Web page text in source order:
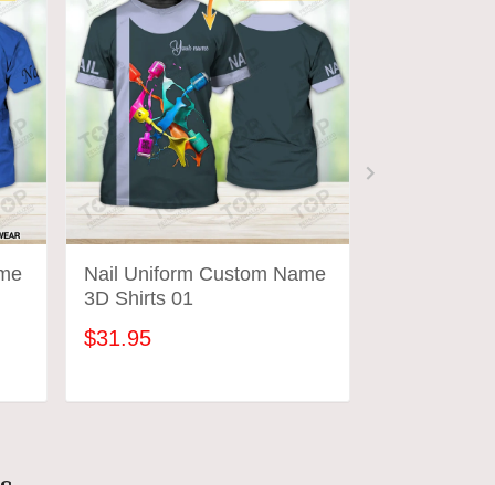
Nail Uniform Custom Name
3D Shirts 01
$31.95
ADD TO CART